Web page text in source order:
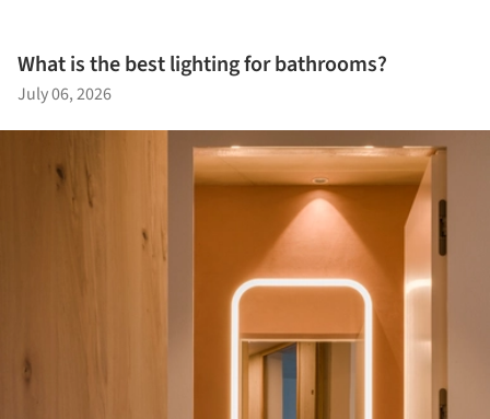
What is the best lighting for bathrooms?
July 06, 2026